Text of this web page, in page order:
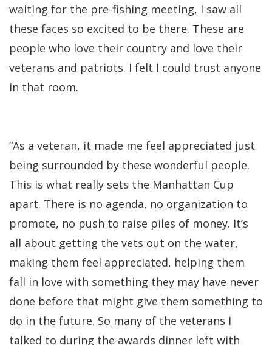
waiting for the pre-fishing meeting, I saw all
these faces so excited to be there. These are
people who love their country and love their
veterans and patriots. I felt I could trust anyone
in that room.
“As a veteran, it made me feel appreciated just
being surrounded by these wonderful people.
This is what really sets the Manhattan Cup
apart. There is no agenda, no organization to
promote, no push to raise piles of money. It’s
all about getting the vets out on the water,
making them feel appreciated, helping them
fall in love with something they may have never
done before that might give them something to
do in the future. So many of the veterans I
talked to during the awards dinner left with